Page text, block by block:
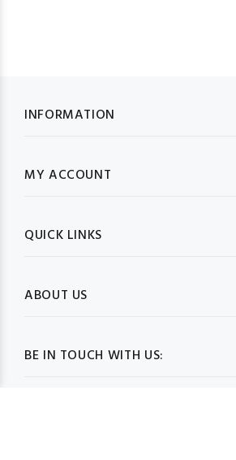
BE IN TOUCH WITH US:
INFORMATION
MY ACCOUNT
QUICK LINKS
ABOUT US